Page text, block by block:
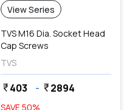
View Series
TVS M16 Dia. Socket Head
Cap Screws
TVS
currency_rupee403 - currency_rupee2894
SAVE50%